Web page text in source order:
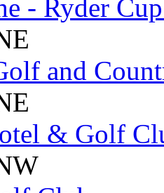
- Ryder
and
& Golf